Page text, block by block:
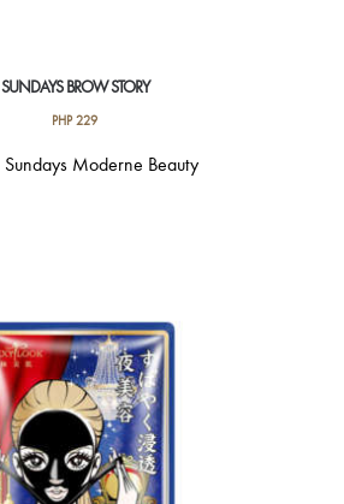
SUNDAYS BROW STORY
PHP229
This
options
may
be
chosen
on
the
Sundays Moderne Beauty